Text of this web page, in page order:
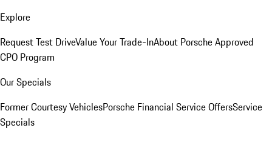
Explore
Request Test DriveValue Your Trade-InAbout Porsche Approved
CPO Program
Our Specials
Former Courtesy VehiclesPorsche Financial Service OffersService
Specials